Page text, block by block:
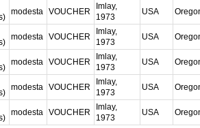
modesta VOUCHER
Imlay,
1973
USA
modesta VOUCHER
Imlay,
1973
USA
modesta VOUCHER
Imlay,
1973
USA
modesta VOUCHER
Imlay,
1973
USA
modesta VOUCHER
Imlay,
1973
USA